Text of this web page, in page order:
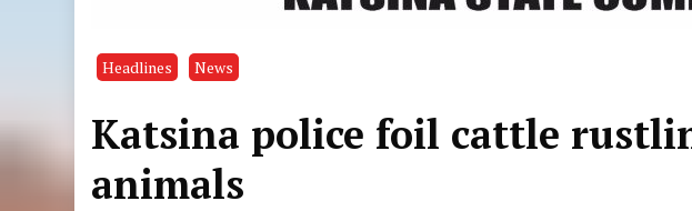
Headlines News
Katsina police foil cattle
animals